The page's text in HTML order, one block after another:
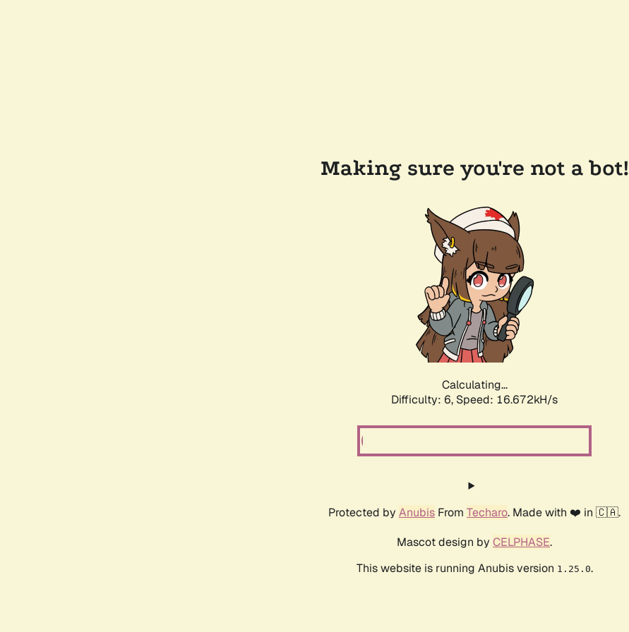
Making sure you're not a bot!
Calculating...
Difficulty: 6, Speed: 19.051kH/s
Protected by Anubis From Techaro. Made with ❤️ in 🇨🇦.
Mascot design by CELPHASE.
This website is running Anubis version 1.25.0.